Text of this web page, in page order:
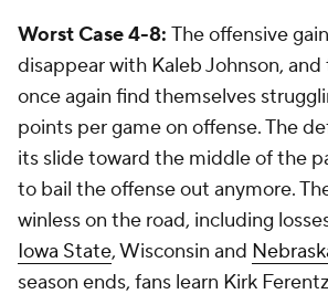
Worst Case 4-8: The offensive
disappear with Kaleb Johnson,
once again find themselves
points per game on offense. The
its slide toward the middle of the
to bail the offense out anymore.
winless on the road, including
Iowa State, Wisconsin and
season ends, fans learn Kirk